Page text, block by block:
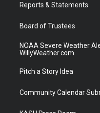
a
Reports & Statements
Board of Trustees
NOAA Severe Weather
WillyWeather.com
Pitch a Story Idea
Community Calendar